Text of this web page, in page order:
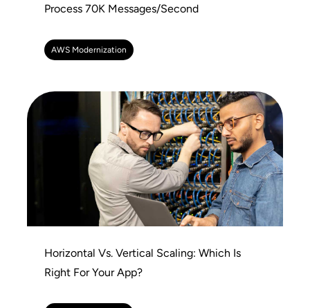
Process 70K Messages/Second
AWS Modernization
Horizontal Vs. Vertical Scaling: Which Is
Right For Your App?